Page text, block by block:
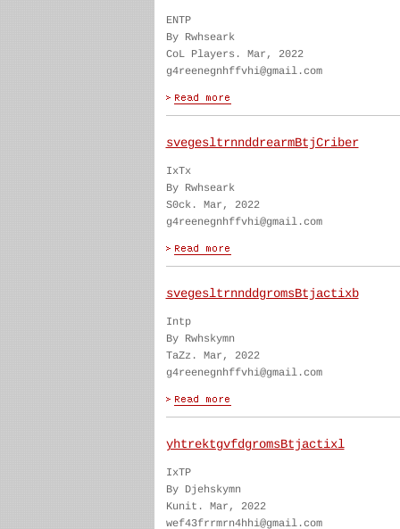
ENTP
By Rwhseark
CoL Players. Mar, 2022
g4reenegnhffvhi@gmail.com
svegesltrnnddrearmBtjCriber
IxTx
By Rwhseark
S0ck. Mar, 2022
g4reenegnhffvhi@gmail.com
svegesltrnnddgromsBtjactixb
Intp
By Rwhskymn
TaZz. Mar, 2022
g4reenegnhffvhi@gmail.com
yhtrektgvfdgromsBtjactixl
IxTP
By Djehskymn
Kunit. Mar, 2022
wef43frrmrn4hhi@gmail.com